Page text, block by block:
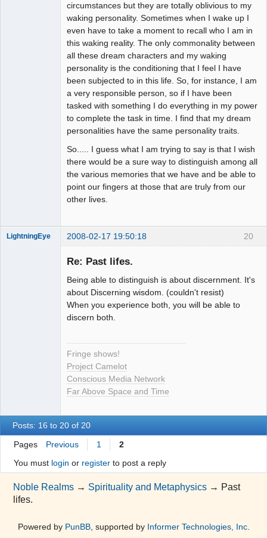
circumstances but they are totally oblivious to my
waking personality. Sometimes when I wake up I
even have to take a moment to recall who I am in
this waking reality. The only commonality between
all these dream characters and my waking
personality is the conditioning that I feel I have
been subjected to in this life. So, for instance, I am
a very responsible person, so if I have been
tasked with something I do everything in my power
to complete the task in time. I find that my dream
personalities have the same personality traits.
So..... I guess what I am trying to say is that I wish
there would be a sure way to distinguish among all
the various memories that we have and be able to
point our fingers at those that are truly from our
other lives.
20
LightningEye 2008-02-17 19:50:18
Re: Past lifes.
Being able to distinguish is about discernment. It's
about Discerning wisdom. (couldn't resist)
When you experience both, you will be able to
discern both.
Fringe shows!
Project Camelot
Conscious Media Network
Far Above Space and Time
Posts: 16 to 20 of 20
Pages Previous 1
2
You must login or registerto post a reply
Noble Realms → Spirituality and Metaphysics → Past
lifes.
Powered by PunBB, supported by Informer Technologies, Inc.